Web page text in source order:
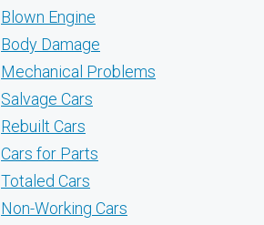
Blown Engine
Body Damage
Mechanical Problems
Salvage Cars
Rebuilt Cars
Cars for Parts
Totaled Cars
Non-Working Cars